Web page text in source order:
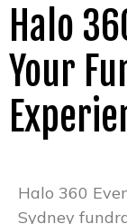
Halo
Your
Halo 360
Sydney